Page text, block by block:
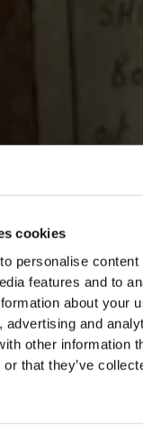
cookies
personalise content
features and to
about your
advertising and
other information
that they’ve